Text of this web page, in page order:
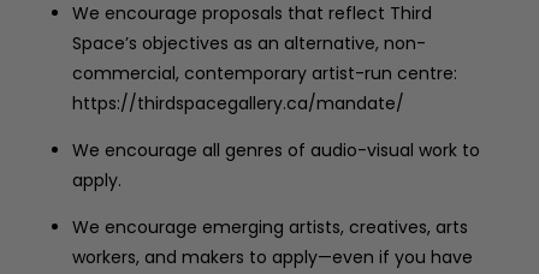
We encourage proposals that reflect Third
Space’s objectives as an alternative, non-
commercial, contemporary artist-run centre:
https://thirdspacegallery.ca/mandate/
We encourage all genres of audio-visual work to
apply.
We encourage emerging artists, creatives, arts
workers, and makers to apply—even if you have